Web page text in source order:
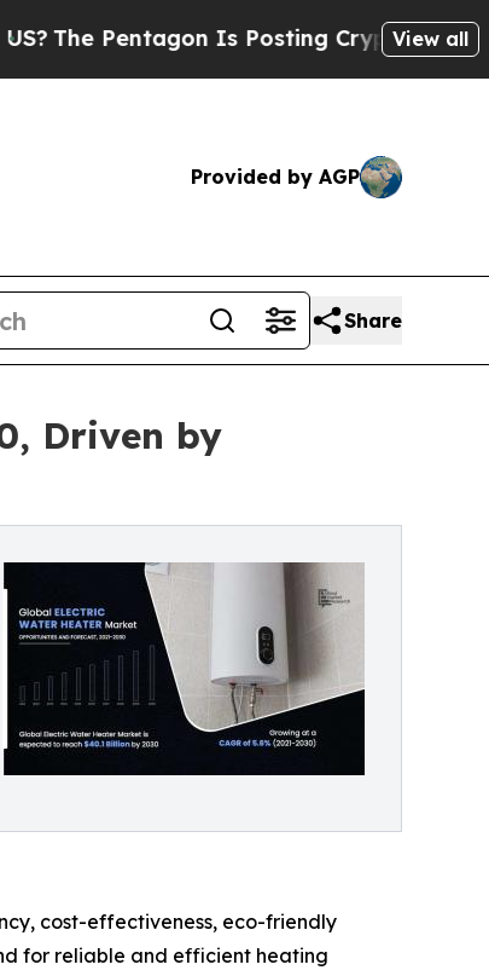
Is Posting Cryptic Biblical Messages
View all
Provided by AGP
Share
Driven by
cost-effectiveness, eco-friendly
for reliable and efficient heating